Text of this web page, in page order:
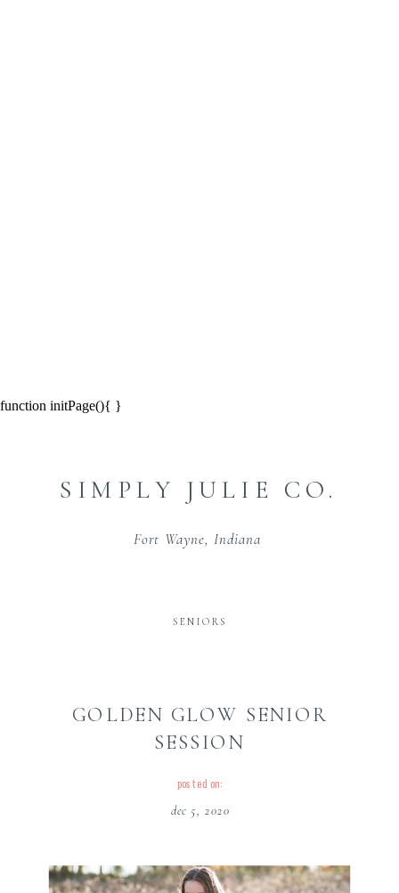
function initPage(){ }
SIMPLY JULIE CO.
Fort Wayne, Indiana
GOLDEN GLOW SENIOR
SESSION
SENIORS
dec 5, 2020
posted on: